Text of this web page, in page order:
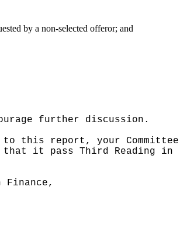
by a non-selected offeror; and
further discussion.
to this report, your Committee
that it pass Third Reading in
Finance,